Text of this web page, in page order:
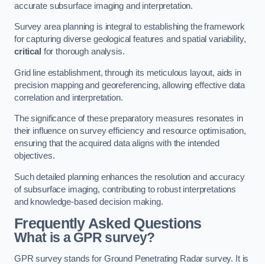
accurate subsurface imaging and interpretation.
Survey area planning is integral to establishing the framework
for capturing diverse geological features and spatial variability,
critical for thorough analysis.
Grid line establishment, through its meticulous layout, aids in
precision mapping and georeferencing, allowing effective data
correlation and interpretation.
The significance of these preparatory measures resonates in
their influence on survey efficiency and resource optimisation,
ensuring that the acquired data aligns with the intended
objectives.
Such detailed planning enhances the resolution and accuracy
of subsurface imaging, contributing to robust interpretations
and knowledge-based decision making.
Frequently Asked Questions
What is a GPR survey?
GPR survey stands for Ground Penetrating Radar survey. It is